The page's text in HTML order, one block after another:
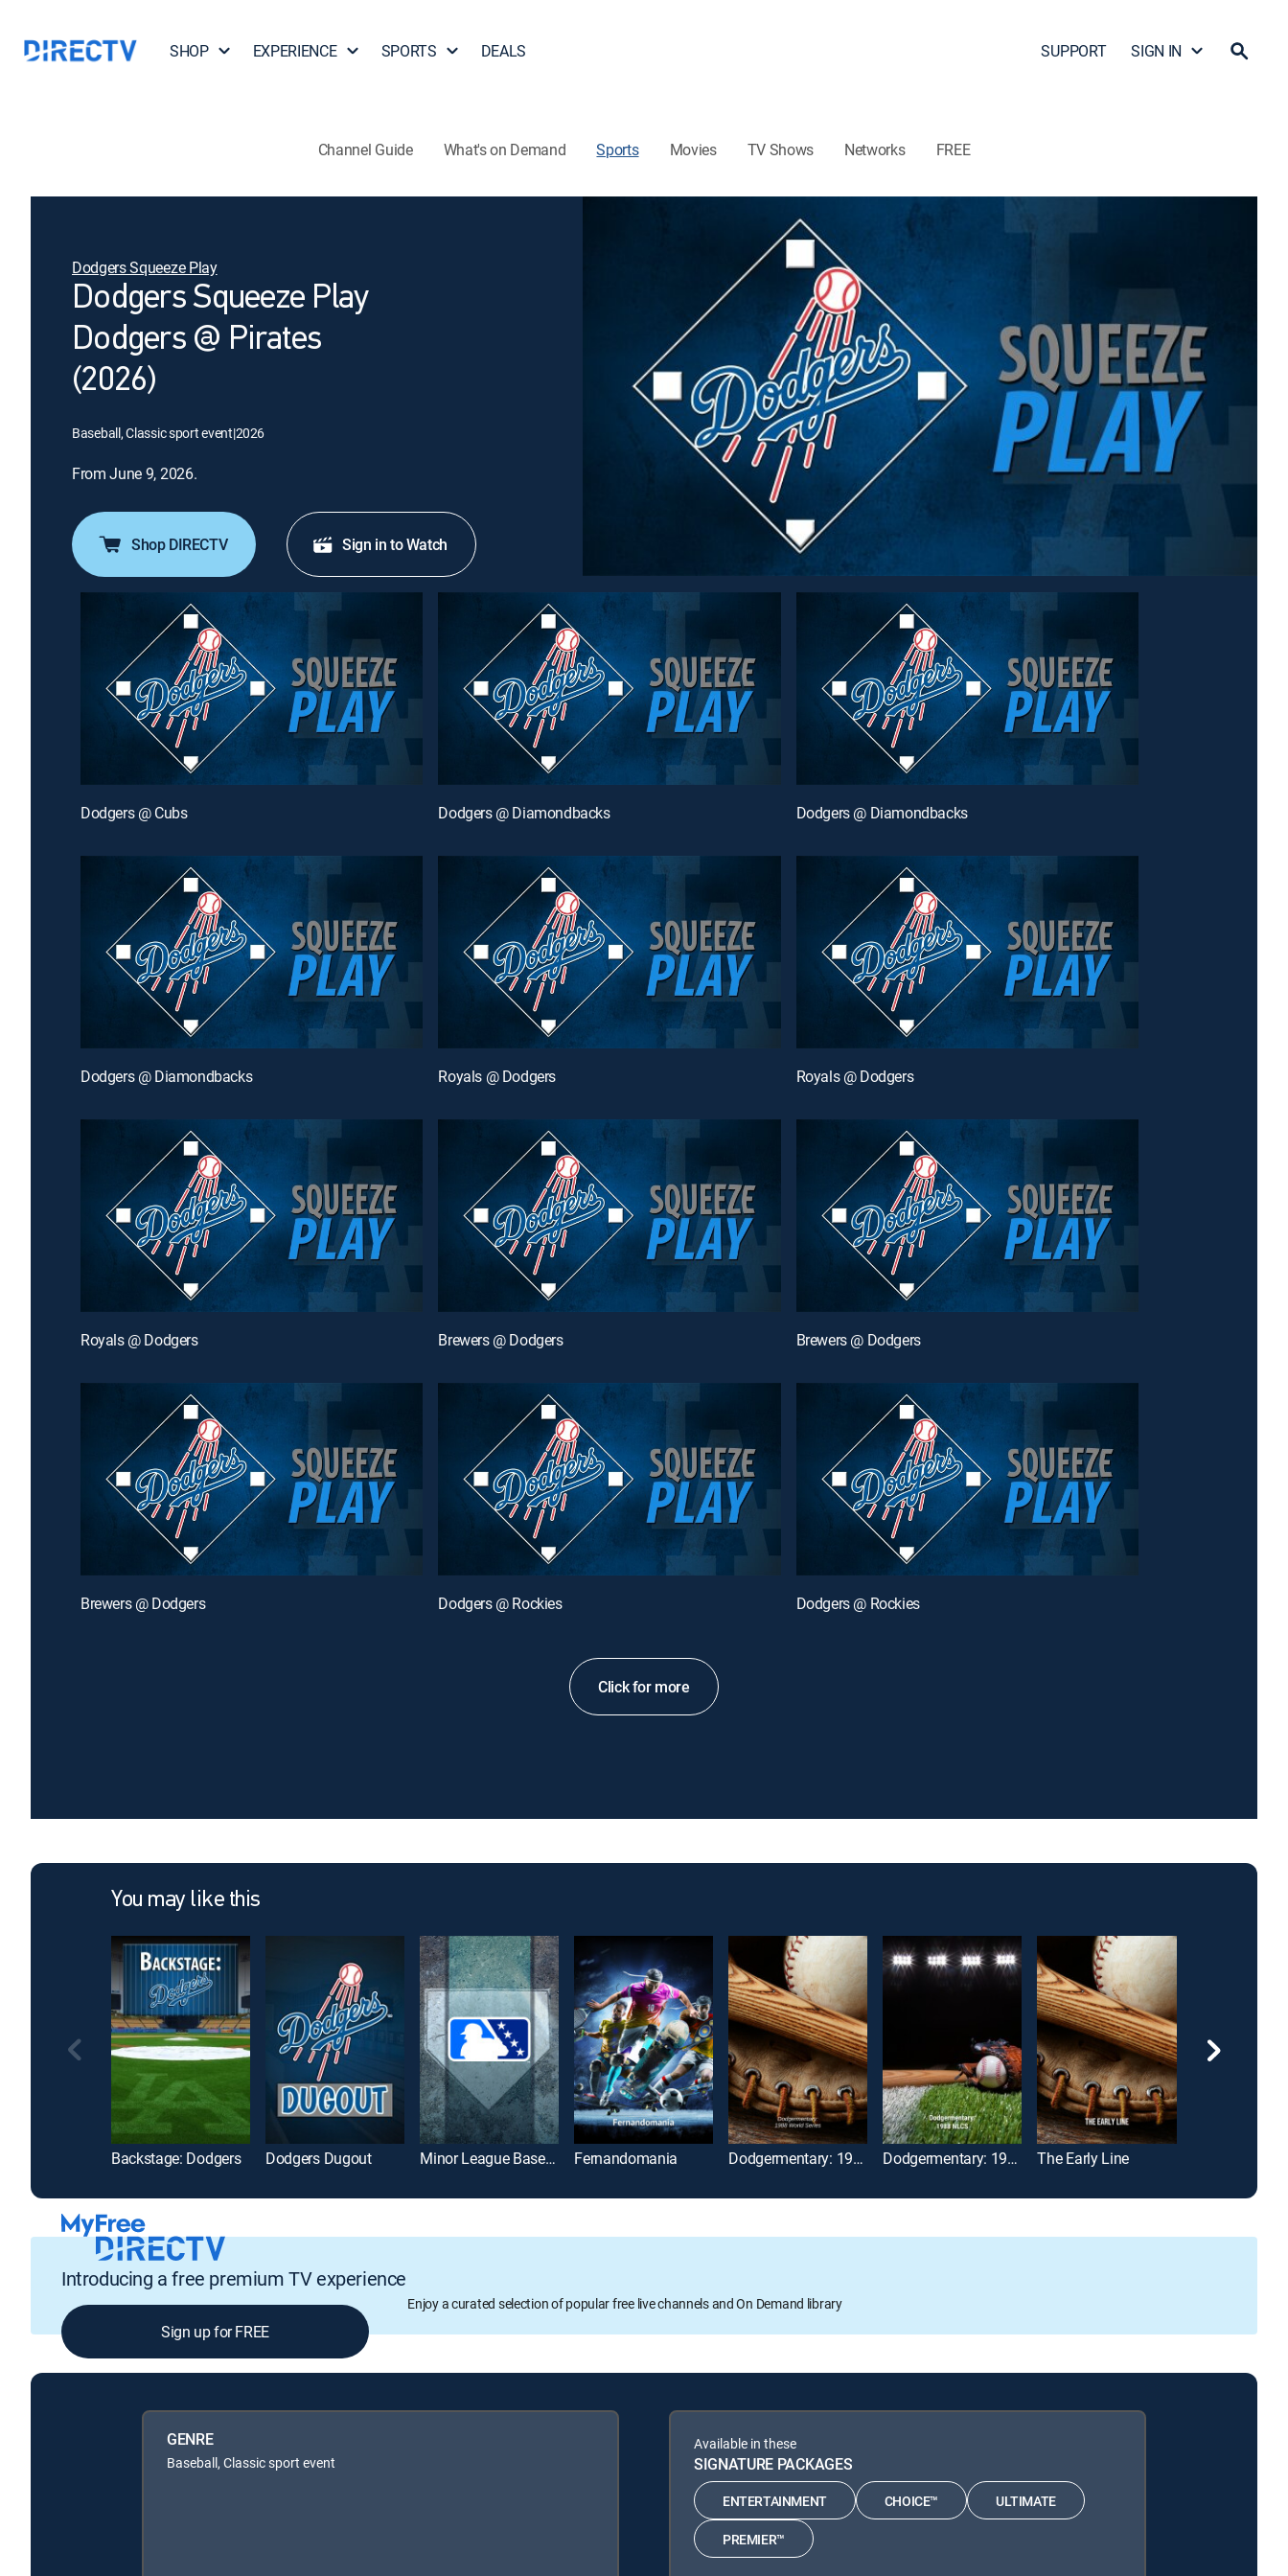
SHOP EXPERIENCE SPORTS DEALS SUPPORT SIGN IN
Channel Guide What's on Demand Sports Movies TV Shows Networks FREE
Dodgers Squeeze Play
Dodgers Squeeze Play
Dodgers @ Pirates
(2026)
Baseball, Classic sport event|2026
From June 9, 2026.
Shop DIRECTV Sign in to Watch
Dodgers @ Cubs Dodgers @ Diamondbacks Dodgers @ Diamondbacks
Dodgers @ Diamondbacks Royals @ Dodgers Royals @ Dodgers
Royals @ Dodgers Brewers @ Dodgers Brewers @ Dodgers
Brewers @ Dodgers Dodgers @ Rockies Dodgers @ Rockies
Click for more
You may like this
Backstage: Dodgers Dodgers Dugout Minor League Baseball Fernandomania Dodgermentary: 1988 World Series Dodgermentary: 1988 NLCS The Early Line
Introducing a free premium TV experience
Enjoy a curated selection of popular free live channels and On Demand library
Sign up for FREE
GENRE
Baseball, Classic sport event
Available in these
SIGNATURE PACKAGES
ENTERTAINMENT CHOICE™ ULTIMATE
PREMIER™